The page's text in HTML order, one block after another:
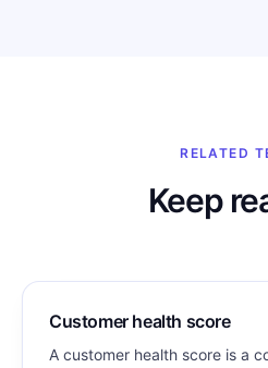
RELATED
Keep
Customer health score
A customer health score is a